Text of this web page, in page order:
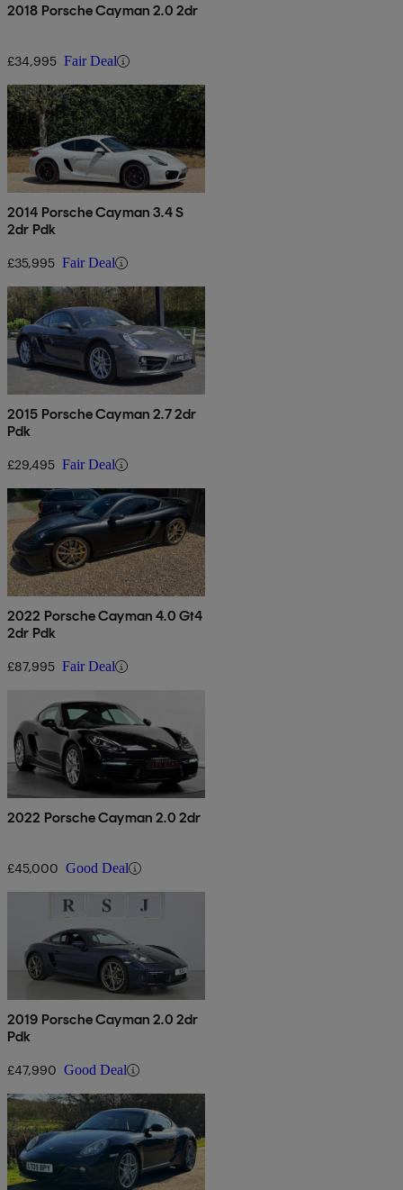
2018 Porsche Cayman 2.0 2dr
£34,995 Fair Deal
2014 Porsche Cayman 3.4 S
2dr Pdk
£35,995 Fair Deal
2015 Porsche Cayman 2.7 2dr
Pdk
£29,495 Fair Deal
2022 Porsche Cayman 4.0 Gt4
2dr Pdk
£87,995 Fair Deal
2022 Porsche Cayman 2.0 2dr
£45,000 Good Deal
2019 Porsche Cayman 2.0 2dr
Pdk
£47,990 Good Deal